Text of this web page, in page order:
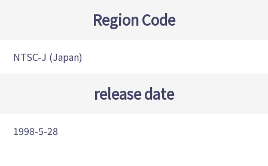
Region Code
NTSC-J (Japan)
release date
1998-5-28